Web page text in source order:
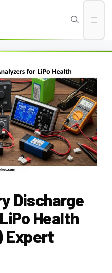
Discharge
Health
Expert